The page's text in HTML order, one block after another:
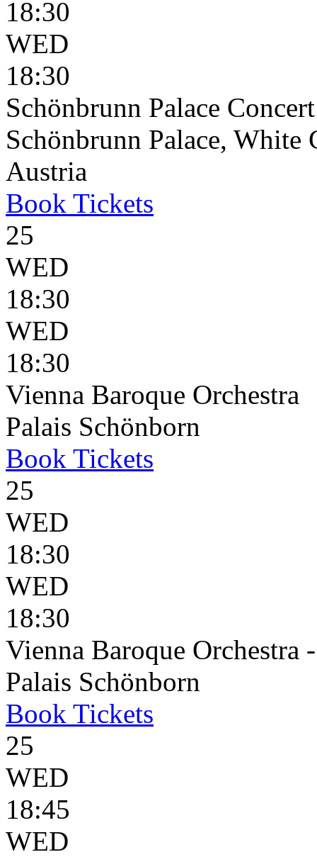
18:30
WED
18:30
Schönbrunn Palace
Schönbrunn Palace,
Austria
Book Tickets
25
WED
18:30
WED
18:30
Vienna Baroque Orchestra
Palais Schönborn
Book Tickets
25
WED
18:30
WED
18:30
Vienna Baroque Orchestra
Palais Schönborn
Book Tickets
25
WED
18:45
WED